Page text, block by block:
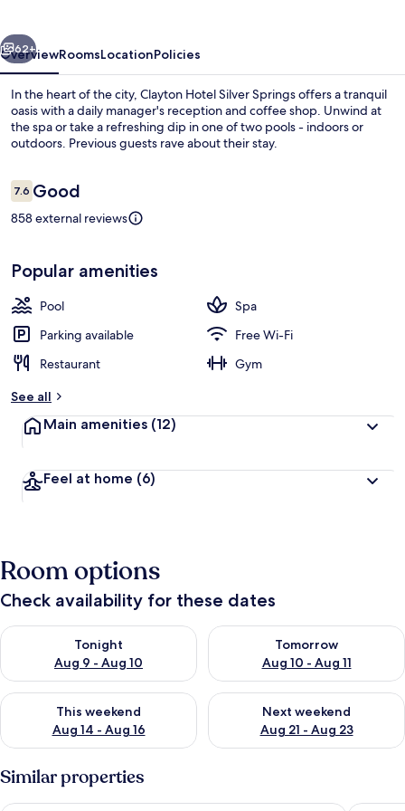
Next
62+
OverviewRoomsLocationPolicies
In the heart of the city, Clayton Hotel Silver Springs offers a tranquil
oasis with a daily manager's reception and coffee shop. Unwind at
the spa or take a refreshing dip in one of two pools - indoors or
outdoors. Previous guests rave about their stay.
Reviews
7.67.6 out of 10
Good
858 external reviews
Popular amenities
Pool
Spa
Parking available
Free Wi-Fi
Restaurant
Gym
See all
Main amenities (12)
Feel at home (6)
Room options
Check availability for these dates
Tonight
Aug 9 - Aug 10
Check availability for tonight Aug 9 - Aug 10
Tomorrow
Aug 10 - Aug 11
Check availability for
This weekend
Aug 14 - Aug 16
Check availability for this weekend Aug 14 - Aug 16
Next weekend
Aug 21 - Aug 23
Check availability for next
Similar properties